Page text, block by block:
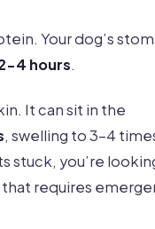
Your dog’s
4 hours.
It can sit in the
, swelling to 3-4
stuck, you’re
requires